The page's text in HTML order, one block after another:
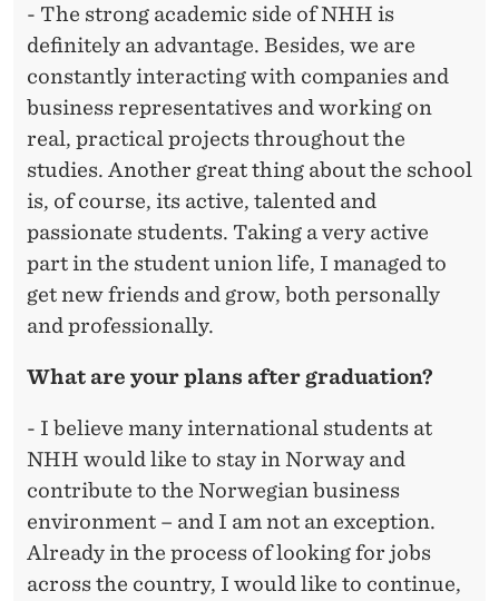
- The strong academic side of NHH is
definitely an advantage. Besides, we are
constantly interacting with companies and
business representatives and working on
real, practical projects throughout the
studies. Another great thing about the school
is, of course, its active, talented and
passionate students. Taking a very active
part in the student union life, I managed to
get new friends and grow, both personally
and professionally.
What are your plans after graduation?
- I believe many international students at
NHH would like to stay in Norway and
contribute to the Norwegian business
environment – and I am not an exception.
Already in the process of looking for jobs
across the country, I would like to continue,